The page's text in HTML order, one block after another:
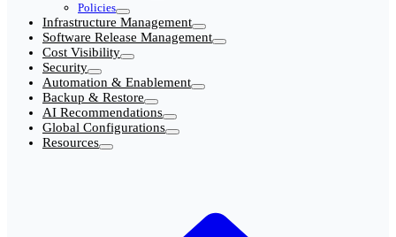
Policies
Infrastructure Management
Software Release Management
Cost Visibility
Security
Automation & Enablement
Backup & Restore
AI Recommendations
Global Configurations
Resources